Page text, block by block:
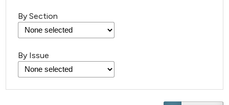
By Section
By Issue